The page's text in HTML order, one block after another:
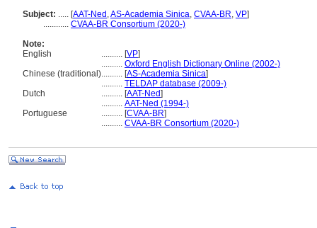
Subject: ..... [AAT-Ned ,AS-Academia Sinica, CVAA-BR, VP]
............ CVAA-BR Consortium (2020-)
Note:
English
.......... [VP]
.......... Oxford English Dictionary Online (2002-)
Chinese (traditional).......... [AS-Academia Sinica]
.......... TELDAP database (2009-)
Dutch
.......... [AAT-Ned]
.......... AAT-Ned (1994-)
Portuguese
.......... [CVAA-BR]
.......... CVAA-BR Consortium (2020-)